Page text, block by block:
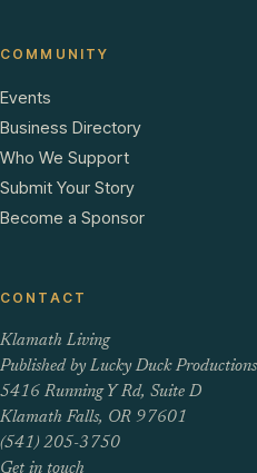
COMMUNITY
Events
Business Directory
Who We Support
Submit Your Story
Become a Sponsor
CONTACT
Klamath Living
Published by Lucky Duck
5416 Running Y Rd, Suite D
Klamath Falls, OR 97601
(541) 205-3750
Get in touch